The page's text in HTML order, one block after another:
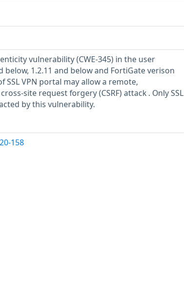
vulnerability (CWE-345) in the user
1.2.11 and below and FortiGate verison
SSL VPN portal may allow a remote,
site request forgery (CSRF) attack . Only SSL
by this vulnerability.
158